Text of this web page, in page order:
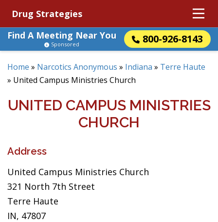
Drug Strategies
Find A Meeting Near You
800-926-8143
Sponsored
Home » Narcotics Anonymous » Indiana » Terre Haute
» United Campus Ministries Church
UNITED CAMPUS MINISTRIES
CHURCH
Address
United Campus Ministries Church
321 North 7th Street
Terre Haute
IN, 47807